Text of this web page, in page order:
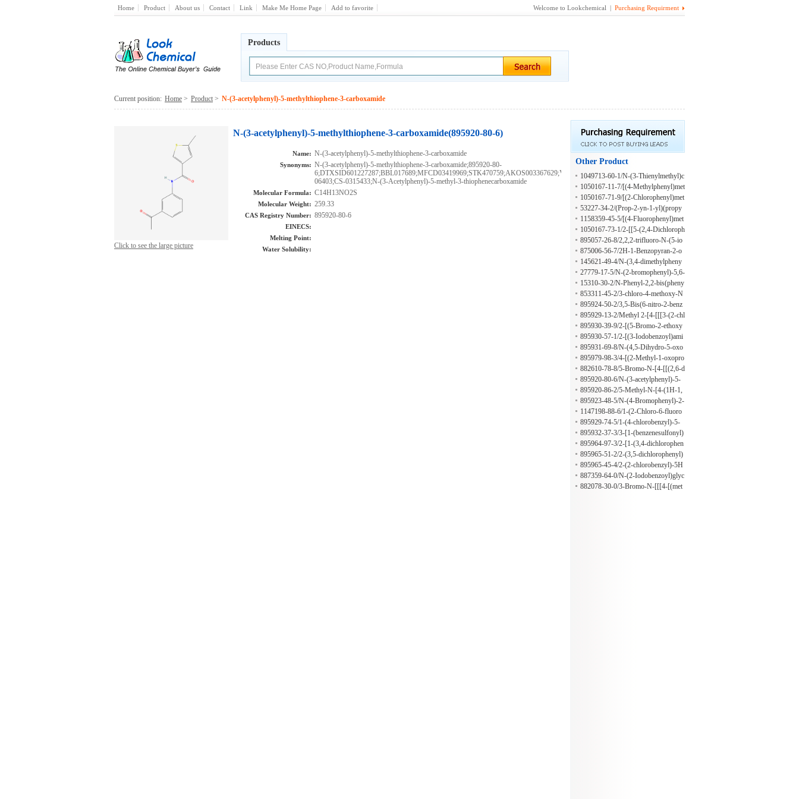
Home Product About us Contact Link Make Me Home Page Add to favorite Welcome to Lookchemical | Purchasing Requirment
Products
Current position: Home > Product > N-(3-acetylphenyl)-5-methylthiophene-3-carboxamide
Click to see the large picture
N-(3-acetylphenyl)-5-methylthiophene-3-carboxamide(895920-80-6)
Name: N-(3-acetylphenyl)-5-methylthiophene-3-carboxamide
Synonyms: N-(3-acetylphenyl)-5-methylthiophene-3-carboxamide;895920-80-
6;DTXSID601227287;BBL017689;MFCD03419969;STK470759;AKOS003367629;VS-
06403;CS-0315433;N-(3-Acetylphenyl)-5-methyl-3-thiophenecarboxamide
Molecular Formula: C14H13NO2S
Molecular Weight: 259.33
CAS Registry Number: 895920-80-6
EINECS:
Melting Point:
Water Solubility:
Other Product
1049713-60-1/N-(3-Thienylmethyl)c
yclopropanamine hydrochloride
1050167-11-7/[(4-Methylphenyl)met
hyl](prop-2-yn-1-yl)amine hydrochl
oride
1050167-71-9/[(2-Chlorophenyl)met
hyl](prop-2-yn-1-yl)amine hydrochl
oride
53227-34-2/(Prop-2-yn-1-yl)(propy
l)amine hydrochloride
1158359-45-5/[(4-Fluorophenyl)met
hyl](prop-2-yn-1-yl)amine hydrochl
oride
1050167-73-1/2-[[5-(2,4-Dichloroph
enyl)furan-2-yl]methylamino]ethano
l;hydrochloride
895057-26-8/2,2,2-trifluoro-N-(5-io
dopyridin-2-yl)acetamide
875006-56-7/2H-1-Benzopyran-2-o
ne, 3-(1H-benzimidazol-2-yl)-6-[2-
(4-nitrophenyl)diazenyl]-
145621-49-4/N-(3,4-dimethylpheny
l)-5,6-dihydro-4H-1,3-thiazin-2-ami
ne
27779-17-5/N-(2-bromophenyl)-5,6-
dihydro-4H-1,3-thiazin-2-amine
15310-30-2/N-Phenyl-2,2-bis(pheny
lsulfonyl)acetamide
853311-45-2/3-chloro-4-methoxy-N
-(3-methylphenyl)benzamide
895924-50-2/3,5-Bis(6-nitro-2-benz
oxazolyl)phenol
895929-13-2/Methyl 2-[4-[[[3-(2-chl
orophenyl)-5-methyl-4-isoxazolyl]ca
rbonyl]amino]phenoxy]acetate
895930-39-9/2-[(5-Bromo-2-ethoxy
benzoyl)amino]benzoic acid
895930-57-1/2-[(3-Iodobenzoyl)ami
no]-3-methylbenzoic acid
895931-69-8/N-(4,5-Dihydro-5-oxo
-1-phenyl-1H-pyrazol-3-yl)-2-methy
lbutanamide
895979-98-3/4-[(2-Methyl-1-oxopro
pyl)amino]benzenepropanoic acid
882610-78-8/5-Bromo-N-[4-[[(2,6-d
imethoxy-4-pyrimidinyl)amino]sulfo
nyl]phenyl]-2-(hexyloxy)benzamide
895920-80-6/N-(3-acetylphenyl)-5-
methylthiophene-3-carboxamide
895920-86-2/5-Methyl-N-[4-(1H-1,
2,4-triazol-1-ylmethyl)phenyl]-3-iso
xazolecarboxamide
895923-48-5/N-(4-Bromophenyl)-2-
[[(tetrahydro-2-furanyl)methyl](2-thi
enylsulfonyl)amino]acetamide
1147198-88-6/1-(2-Chloro-6-fluoro
benzyl)-1H-pyrazol-4-amine hydroc
hloride
895929-74-5/1-(4-chlorobenzyl)-5-
methyl-1H-pyrazol-4-amine
895932-37-3/3-[1-(benzenesulfonyl)
piperidin-3-yl]-4-propyl-1H-1,2,4-tri
azole-5-thione
895964-97-3/2-[1-(3,4-dichlorophen
oxy)ethyl]-5H-[1,3,4]thiadiazolo[2,3
-b]quinazolin-5-one
895965-51-2/2-(3,5-dichlorophenyl)
-5H-[1,3,4]thiadiazolo[2,3-b]quinazo
lin-5-one
895965-45-4/2-(2-chlorobenzyl)-5H
-[1,3,4]thiadiazolo[2,3-b]quinazolin-
5-one
887359-64-0/N-(2-Iodobenzoyl)glyc
ine hydrazide
882078-30-0/3-Bromo-N-[[[4-[(met